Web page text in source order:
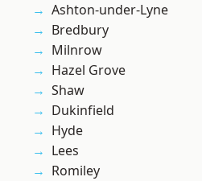
Ashton-under-Lyne
Bredbury
Milnrow
Hazel Grove
Shaw
Dukinfield
Hyde
Lees
Romiley